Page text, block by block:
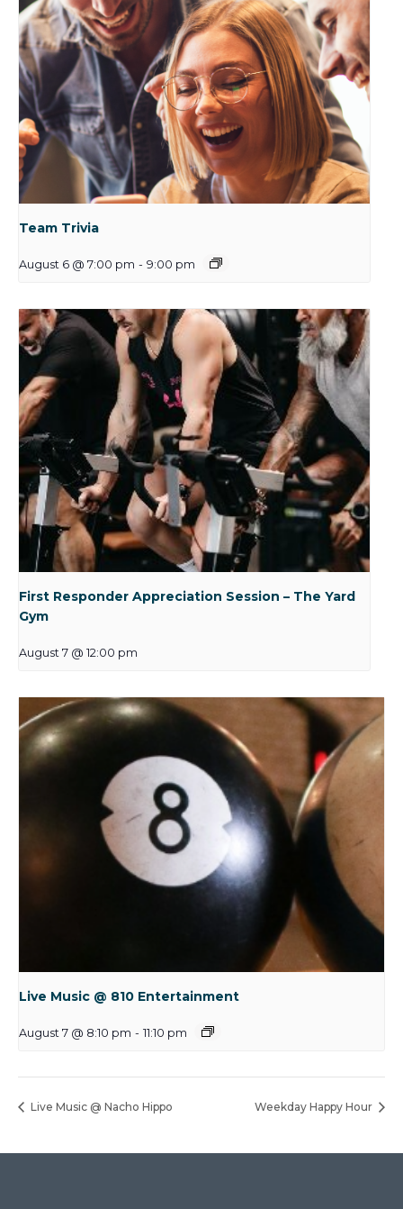
Team Trivia
August 6 @ 7:00 pm - 9:00 pm
First Responder Appreciation Session – The Yard
Gym
August 7 @ 12:00 pm
Live Music @ 810 Entertainment
August 7 @ 8:10 pm - 11:10 pm
Live Music @ Nacho Hippo Weekday Happy Hour